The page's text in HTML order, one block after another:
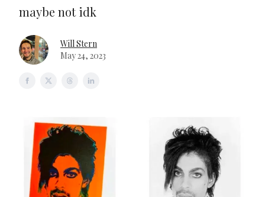
maybe not idk
Will Stern
May 24, 2023